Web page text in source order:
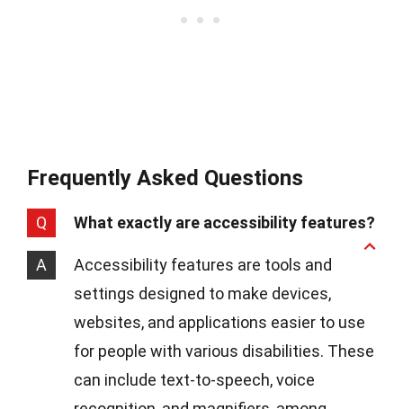
Frequently Asked Questions
Q What exactly are accessibility features?
A
Accessibility features are tools and
settings designed to make devices,
websites, and applications easier to use
for people with various disabilities. These
can include text-to-speech, voice